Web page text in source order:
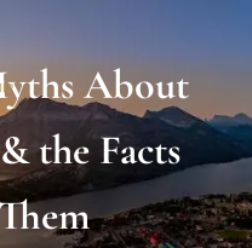
About
the Facts